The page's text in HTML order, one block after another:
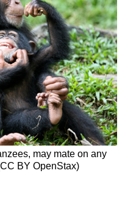
may mate on any
BY OpenStax)